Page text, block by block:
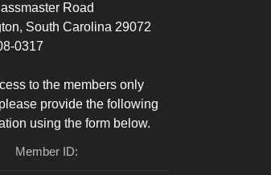
Road
South Carolina 29072
0317
to the members only
provide the following
using the form below.
Member ID: